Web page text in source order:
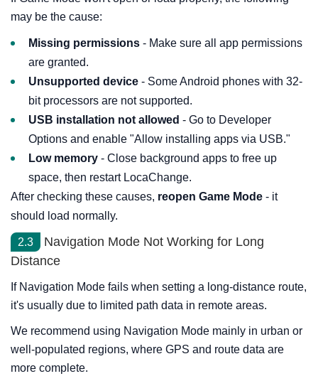
may be the cause:
Missing permissions - Make sure all app permissions
are granted.
Unsupported device - Some Android phones with 32-
bit processors are not supported.
USB installation not allowed - Go to Developer
Options and enable "Allow installing apps via USB."
Low memory - Close background apps to free up
space, then restart LocaChange.
After checking these causes, reopen Game Mode - it
should load normally.
2.3
Navigation Mode Not Working for Long
Distance
If Navigation Mode fails when setting a long-distance route,
it's usually due to limited path data in remote areas.
We recommend using Navigation Mode mainly in urban or
well-populated regions, where GPS and route data are
more complete.